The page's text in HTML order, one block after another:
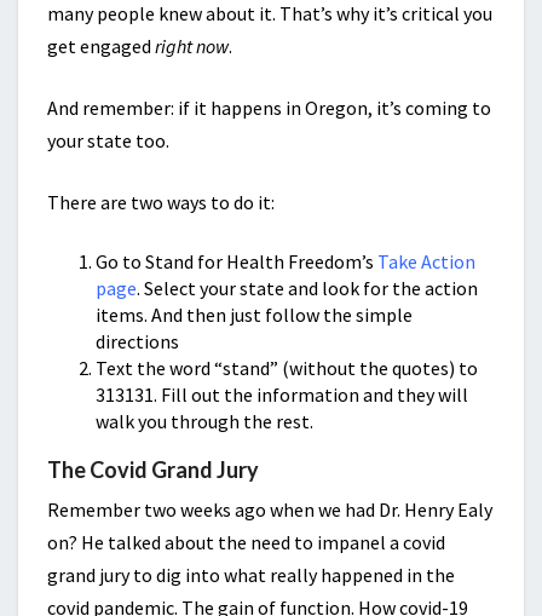
many people knew about it. That’s why it’s critical you
get engaged right now.
And remember: if it happens in Oregon, it’s coming to
your state too.
There are two ways to do it:
Go to Stand for Health Freedom’s Take Action
page. Select your state and look for the action
items. And then just follow the simple
directions
Text the word “stand” (without the quotes) to
313131. Fill out the information and they will
walk you through the rest.
The Covid Grand Jury
Remember two weeks ago when we had Dr. Henry Ealy
on? He talked about the need to impanel a covid
grand jury to dig into what really happened in the
covid pandemic. The gain of function. How covid-19